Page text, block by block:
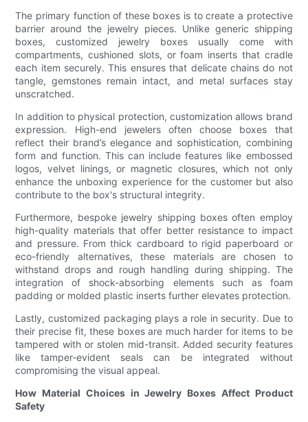
The primary function of these boxes is to create a protective
barrier around the jewelry pieces. Unlike generic shipping
boxes, customized jewelry boxes usually come with
compartments, cushioned slots, or foam inserts that cradle
each item securely. This ensures that delicate chains do not
tangle, gemstones remain intact, and metal surfaces stay
unscratched.
In addition to physical protection, customization allows brand
expression. High-end jewelers often choose boxes that
reflect their brand’s elegance and sophistication, combining
form and function. This can include features like embossed
logos, velvet linings, or magnetic closures, which not only
enhance the unboxing experience for the customer but also
contribute to the box's structural integrity.
Furthermore, bespoke jewelry shipping boxes often employ
high-quality materials that offer better resistance to impact
and pressure. From thick cardboard to rigid paperboard or
eco-friendly alternatives, these materials are chosen to
withstand drops and rough handling during shipping. The
integration of shock-absorbing elements such as foam
padding or molded plastic inserts further elevates protection.
Lastly, customized packaging plays a role in security. Due to
their precise fit, these boxes are much harder for items to be
tampered with or stolen mid-transit. Added security features
like tamper-evident seals can be integrated without
compromising the visual appeal.
How Material Choices in Jewelry Boxes Affect Product
Safety